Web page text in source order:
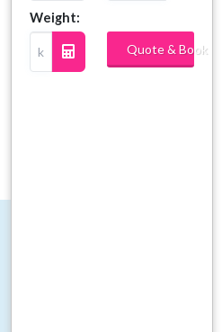
Weight:
Quote & Book